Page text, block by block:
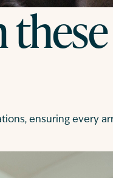
ensuring every